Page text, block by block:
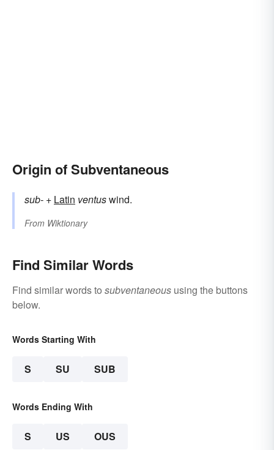
Origin of Subventaneous
sub- + Latin ventuswind.
From Wiktionary
Find Similar Words
Find similar words to subventaneous using the buttons
below.
Words Starting With
S SU SUB
Words Ending With
S US OUS